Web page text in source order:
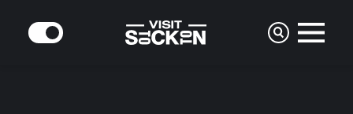
Skip to content
MODE